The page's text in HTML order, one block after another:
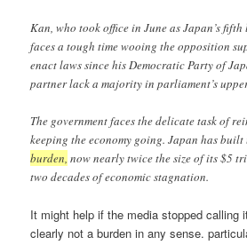
Kan, who took office in June as Japan’s
faces a tough time wooing the opposition
enact laws since his Democratic Party of
partner lack a majority in parliament’s
The government faces the delicate task of
keeping the economy going. Japan has
burden, now nearly twice the size of its $5
two decades of economic stagnation.
It might help if the media stopped calling
clearly not a burden in any sense.